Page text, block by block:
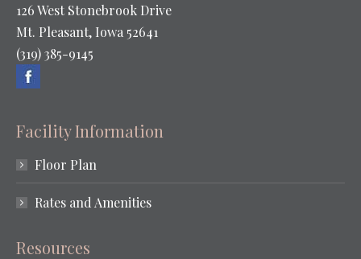
126 West Stonebrook Drive
Mt. Pleasant, Iowa 52641
(319) 385-9145
Facility Information
Floor Plan
Rates and Amenities
Resources